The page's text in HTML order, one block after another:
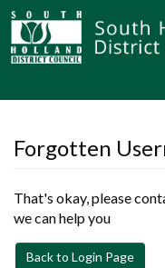
Forgotten
That's okay, please
we can help you
Back to Login Page